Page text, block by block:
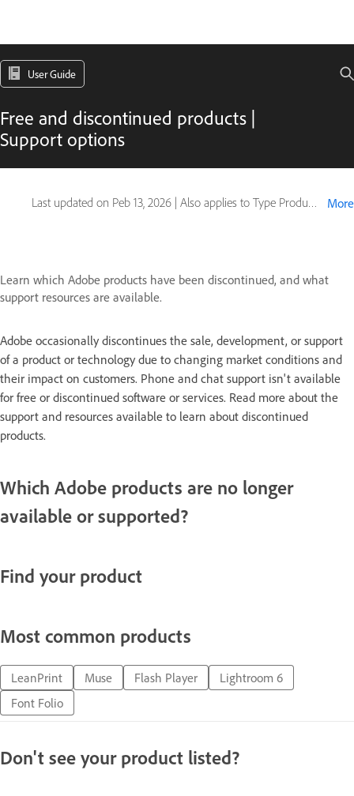
User Guide
Free and discontinued products |
Support options
Last updated on Peb 13, 2026 | Also applies to Type Products More
Learn which Adobe products have been discontinued, and what
support resources are available.
Adobe occasionally discontinues the sale, development, or support
of a product or technology due to changing market conditions and
their impact on customers. Phone and chat support isn't available
for free or discontinued software or services. Read more about the
support and resources available to learn about discontinued
products.
Which Adobe products are no longer
available or supported?
Find your product
Most common products
LeanPrint Muse Flash Player
Lightroom 6
Font Folio
Don't see your product listed?